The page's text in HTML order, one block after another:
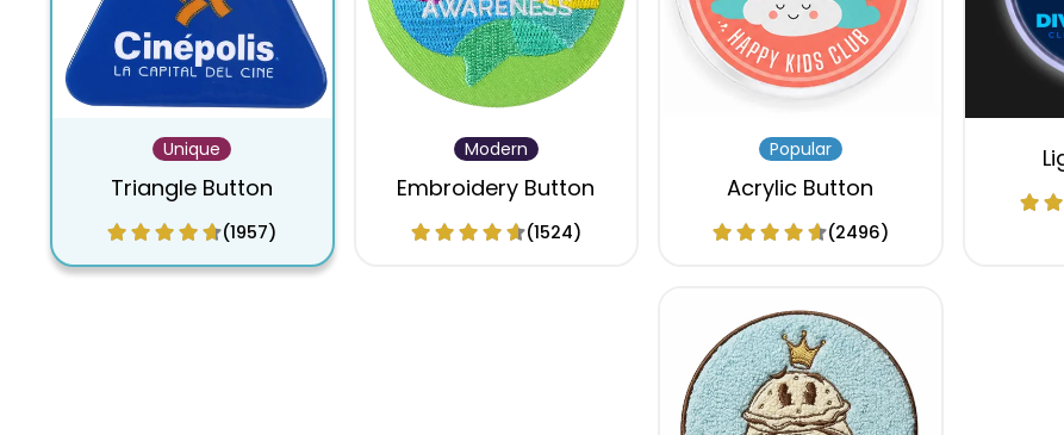
Unique
Triangle Button
(1957)
Modern
Embroidery Button
(1524)
Popular
Acrylic Button
(2496)